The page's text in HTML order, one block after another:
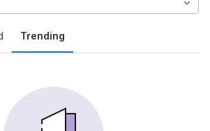
Trending